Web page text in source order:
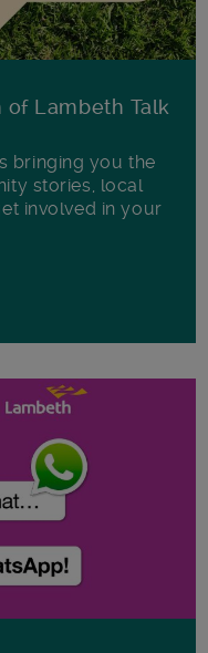
Lambeth Talk
bringing you the
stories, local
involved in your